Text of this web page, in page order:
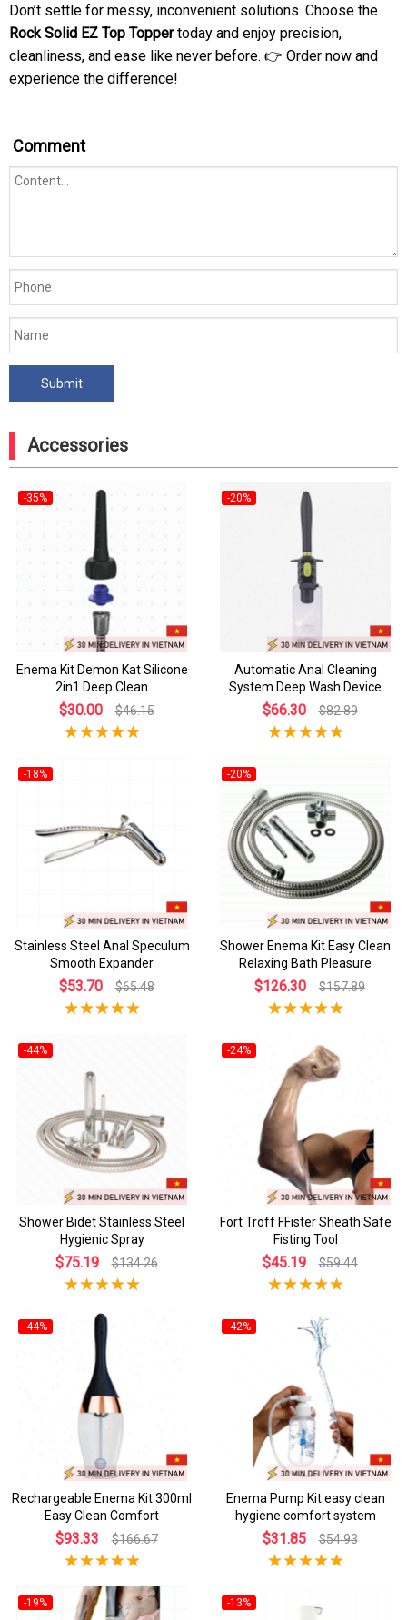
Don’t settle for messy, inconvenient solutions. Choose the
Rock Solid EZ Top Toppertoday and enjoy precision,
cleanliness, and ease like never before. 👉 Order now and
experience the difference!
Comment
Accessories
-35%
Enema Kit Demon Kat Silicone
2in1 Deep Clean
$30.00 $46.15
-20%
Automatic Anal Cleaning
System Deep Wash Device
$66.30 $82.89
-18%
Stainless Steel Anal Speculum
Smooth Expander
$53.70 $65.48
-20%
Shower Enema Kit Easy Clean
Relaxing Bath Pleasure
$126.30 $157.89
-44%
Shower Bidet Stainless Steel
Hygienic Spray
$75.19 $134.26
-24%
Fort Troff FFister Sheath Safe
Fisting Tool
$45.19 $59.44
-44%
Rechargeable Enema Kit 300ml
Easy Clean Comfort
$93.33 $166.67
-42%
Enema Pump Kit easy clean
hygiene comfort system
$31.85 $54.93
-19% -13%